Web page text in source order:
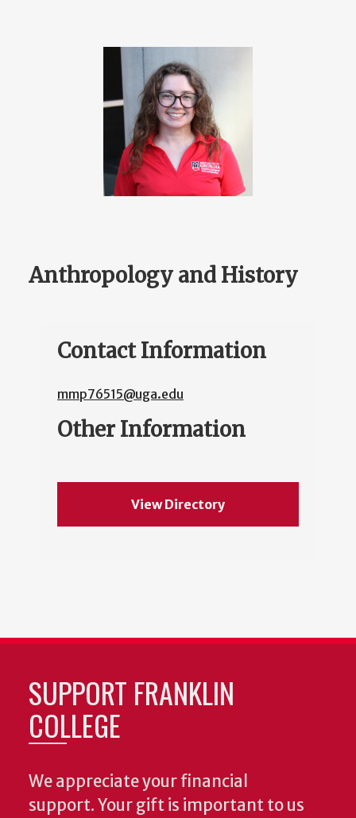
Anthropology and History
Contact Information
mmp76515@uga.edu
Other Information
View Directory
SUPPORT FRANKLIN
COLLEGE
We appreciate your financial
support. Your gift is important to us